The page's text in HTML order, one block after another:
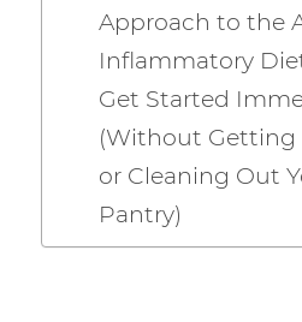
Approach to the
Inflammatory
Get Started
(Without Getting
or Cleaning Out
Pantry)